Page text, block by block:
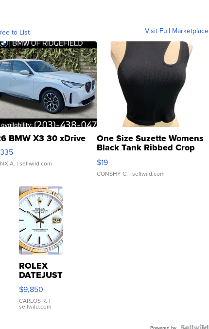
to List Visit Full Marketplace
BMW X3 30 xDrive
A. | sellwild.com
One Size Suzette Womens
Black Tank Ribbed Crop
Asymmetrical ...
$19
CONSHY C. | sellwild.com
ROLEX
DATEJUST
16233
WHITE
DIAL
FLUTED
$9,850
CARLOS R. |
sellwild.com